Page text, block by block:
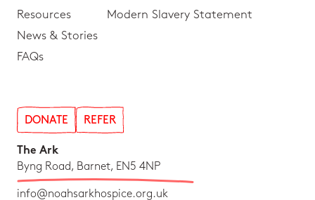
Resources
News & Stories
FAQs
Modern Slavery Statement
DONATE REFER
The Ark
Byng Road, Barnet, EN5 4NP
info@noahsarkhospice.org.uk